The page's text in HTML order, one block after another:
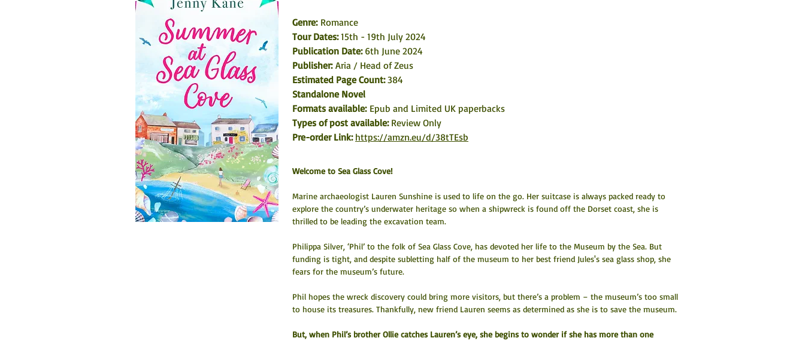
Genre: Romance
Tour Dates: 15th - 19th July 2024
Publication Date: 6th June 2024
Publisher: Aria / Head of Zeus
Estimated Page Count: 384
Standalone Novel
Formats available: Epub and Limited UK paperbacks
Types of post available: Review Only
Pre-order Link: https://amzn.eu/d/38tTEsb
Welcome to Sea Glass Cove!
Marine archaeologist Lauren Sunshine is used to life on the go. Her suitcase is always packed ready to
explore the country’s underwater heritage so when a shipwreck is found off the Dorset coast, she is
thrilled to be leading the excavation team.
Philippa Silver, ‘Phil’ to the folk of Sea Glass Cove, has devoted her life to the Museum by the Sea. But
funding is tight, and despite subletting half of the museum to her best friend Jules's sea glass shop, she
fears for the museum’s future.
Phil hopes the wreck discovery could bring more visitors, but there’s a problem – the museum’s too small
to house its treasures. Thankfully, new friend Lauren seems as determined as she is to save the museum.
But, when Phil’s brother Ollie catches Lauren’s eye, she begins to wonder if she has more than one